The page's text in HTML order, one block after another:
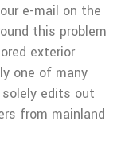
e-mail on the
this problem
exterior
one of many
solely edits out
from mainland